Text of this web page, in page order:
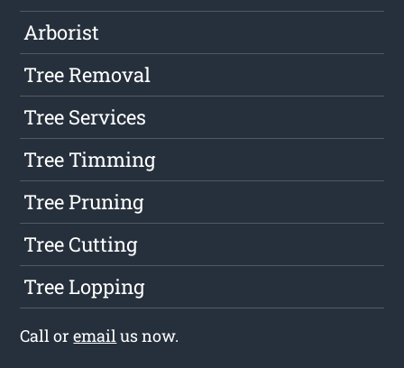
Arborist
Tree Removal
Tree Services
Tree Timming
Tree Pruning
Tree Cutting
Tree Lopping
Call oremailus now.